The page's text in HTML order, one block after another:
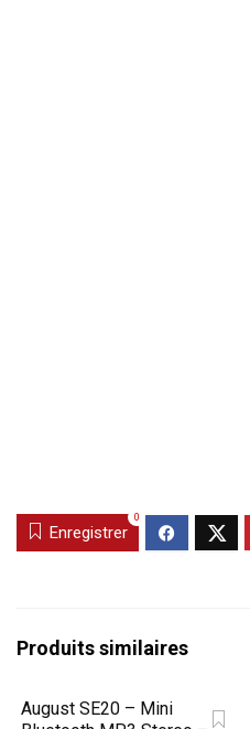
Enregistrer
0
Produits similaires
August SE20 – Mini